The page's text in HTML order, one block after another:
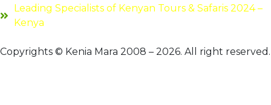
Leading Specialists of Kenyan Tours & Safaris 2024 –
Kenya
Copyrights © Kenia Mara 2008 – 2026. All right reserved.